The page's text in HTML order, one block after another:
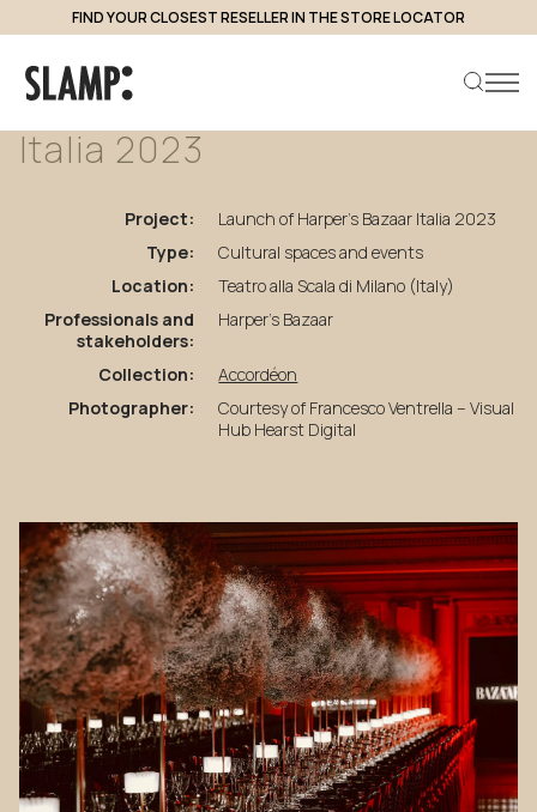
FIND YOUR CLOSEST RESELLER IN THE STORE LOCATOR
Search product
back to projects
Launch
Bazaar
Italia 2023
Project:
Launch of Harper’s Bazaar Italia 2023
Type:
Cultural spaces and events
Location:
Teatro alla Scala di Milano (Italy)
Professionals and
stakeholders:
Harper’s Bazaar
Collection:
Accordéon
Photographer:
Courtesy of Francesco Ventrella – Visual
Hub Hearst Digital